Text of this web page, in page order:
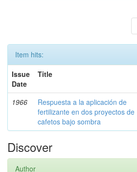
Item hits:
Issue
Date
Title
1966
Respuesta a la aplicación de
fertilizante en dos proyectos de
cafetos bajo sombra
Discover
Author